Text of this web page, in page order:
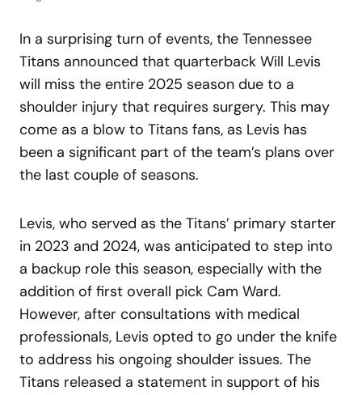
In a surprising turn of events, the Tennessee
Titans announced that quarterback Will Levis
will miss the entire 2025 season due to a
shoulder injury that requires surgery. This may
come as a blow to Titans fans, as Levis has
been a significant part of the team’s plans over
the last couple of seasons.
Levis, who served as the Titans’ primary starter
in 2023 and 2024, was anticipated to step into
a backup role this season, especially with the
addition of first overall pick Cam Ward.
However, after consultations with medical
professionals, Levis opted to go under the knife
to address his ongoing shoulder issues. The
Titans released a statement in support of his